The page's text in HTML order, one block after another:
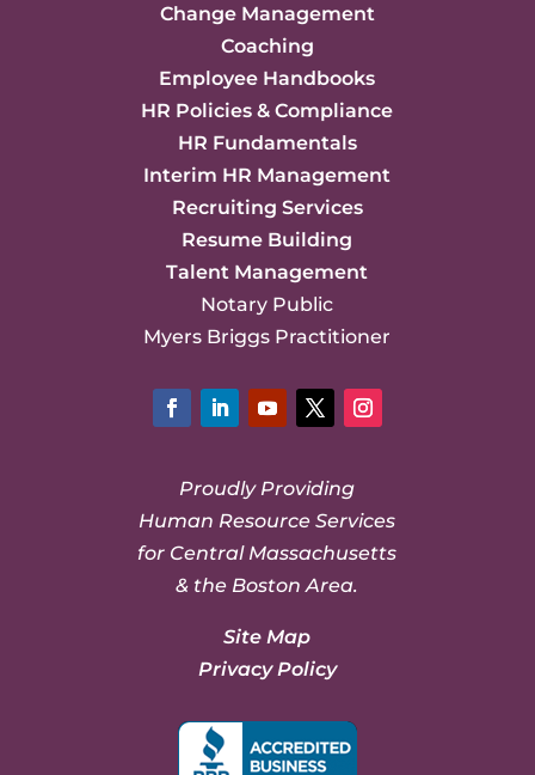
Change Management
Coaching
Employee Handbooks
HR Policies & Compliance
HR Fundamentals
Interim HR Management
Recruiting Services
Resume Building
Talent Management
Notary Public
Myers Briggs Practitioner
Proudly Providing
Human Resource Services
for Central Massachusetts
& the Boston Area.
Site Map
Privacy Policy